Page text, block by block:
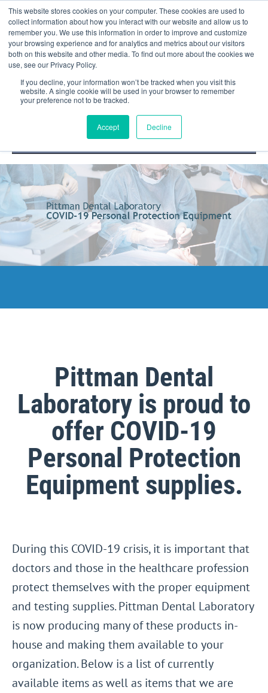
This website stores cookies on your computer. These cookies are used to
collect information about how you interact with our website and allow us to
remember you. We use this information in order to improve and customize
your browsing experience and for analytics and metrics about our visitors
both on this website and other media. To find out more about the cookies we
use, see our Privacy Policy.
If you decline, your information won’t be tracked when you visit this
website. A single cookie will be used in your browser to remember
your preference not to be tracked.
Accept Decline
Pittman Dental
Laboratory is proud to
offer COVID-19
Personal Protection
Equipment supplies.
During this COVID-19 crisis, it is important that
doctors and those in the healthcare profession
protect themselves with the proper equipment
and testing supplies. Pittman Dental Laboratory
is now producing many of these products in-
house and making them available to your
organization. Below is a list of currently
available items as well as items that we are